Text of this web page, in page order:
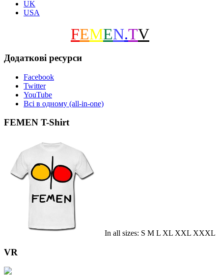
UK
USA
FEMEN.TV
Додаткові ресурси
Facebook
Twitter
YouTube
Всі в одному (all-in-one)
FEMEN T-Shirt
In all sizes: S M L XL XXL XXXL
VR